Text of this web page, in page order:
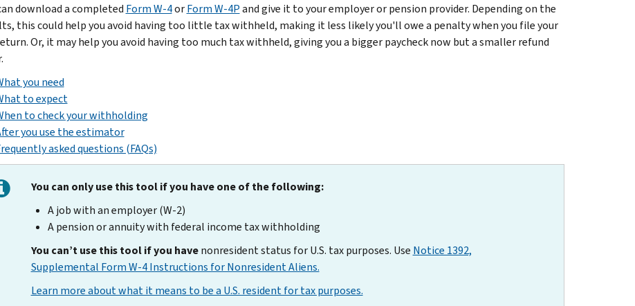
download a completed Form W-4orForm W-4Pand give it to your employer or pension provider. Depending on the
this could help you avoid having too little tax withheld, making it less likely you'll owe a penalty when you file your
Or, it may help you avoid having too much tax withheld, giving you a bigger paycheck now but a smaller refund
you need
to expect
to check your withholding
you use the estimator
asked questions (FAQs)
You can only use this tool if you have one of the following:
A job with an employer (W-2)
A pension or annuity with federal income tax withholding
You can’t use this tool if you havenonresident status for U.S. tax purposes. Use Notice 1392,
Supplemental Form W-4 Instructions for Nonresident Aliens.
Learn more about what it means to be a U.S. resident for tax purposes.